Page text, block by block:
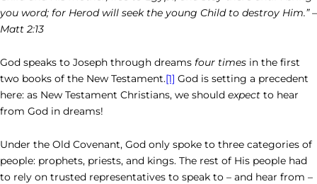
you word; for Herod will seek the young Child to destroy Him.” –
Matt 2:13
God speaks to Joseph through dreams four times in the first
two books of the New Testament.[1] God is setting a precedent
here: as New Testament Christians, we should expect to hear
from God in dreams!
Under the Old Covenant, God only spoke to three categories of
people: prophets, priests, and kings. The rest of His people had
to rely on trusted representatives to speak to – and hear from –